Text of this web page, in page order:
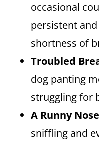
occasional
persistent
shortness of
Troubled
dog panting
struggling for
A Runny
sniffling and